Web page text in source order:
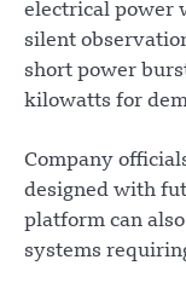
electrical power
silent
short power
kilowatts for
Company
designed with
platform can
systems